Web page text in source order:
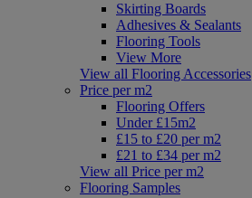
Skirting Boards
Adhesives & Sealants
Flooring Tools
View More
View all Flooring Accessories
Price per m2
Flooring Offers
Under £15m2
£15 to £20 per m2
£21 to £34 per m2
View all Price per m2
Flooring Samples